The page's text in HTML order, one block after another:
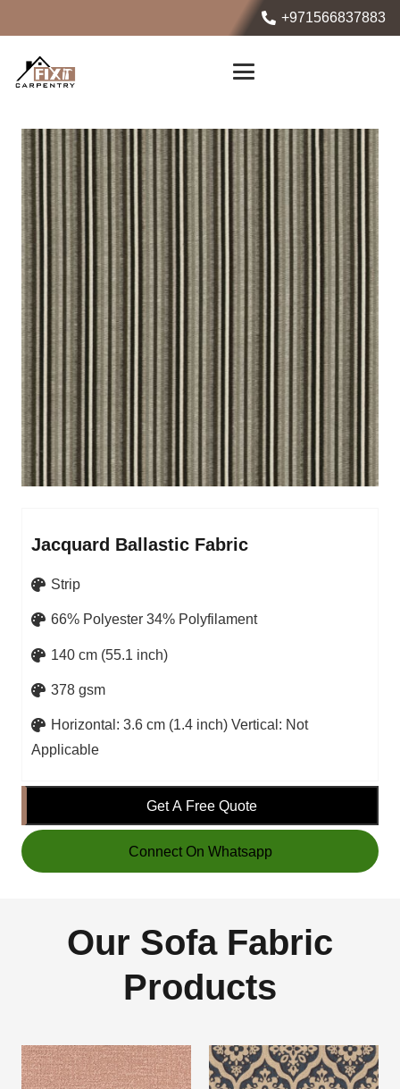
+971566837883
Jacquard Ballastic Fabric
Strip
66% Polyester 34% Polyfilament
140 cm (55.1 inch)
378 gsm
Horizontal: 3.6 cm (1.4 inch) Vertical: Not
Applicable
Get A Free Quote
Connect On Whatsapp
Our Sofa Fabric
Products